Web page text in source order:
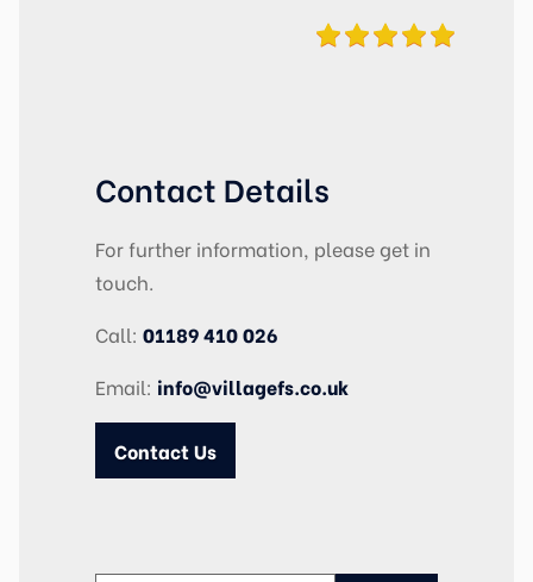
Contact Details
For further information, please get in
touch.
Call: 01189 410 026
Email: info@villagefs.co.uk
Contact Us